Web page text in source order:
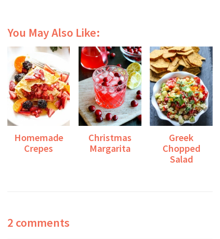
You May Also Like:
Homemade
Crepes
Christmas
Margarita
Greek
Chopped
Salad
2 comments